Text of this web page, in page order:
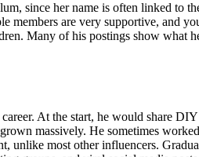
since her name is often linked to
are very supportive, and
Many of his postings show what
At the start, he would share
massively. He sometimes
most other influencers.